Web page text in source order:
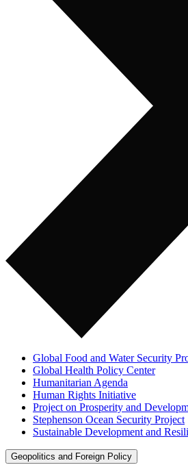
Global Food and Water Security
Global Health Policy Center
Humanitarian Agenda
Human Rights Initiative
Project on Prosperity and
Stephenson Ocean Security Project
Sustainable Development and
Geopolitics and Foreign Policy